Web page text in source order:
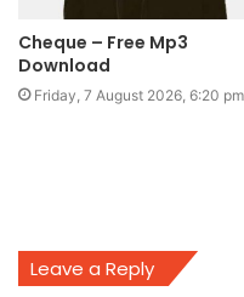
Cheque – Free Mp3
Download
Friday, 7 August 2026, 6:20 pm
Leave a Reply